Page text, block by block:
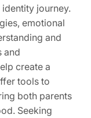
identity journey.
emotional
and
and
create a
tools to
both parents
Seeking